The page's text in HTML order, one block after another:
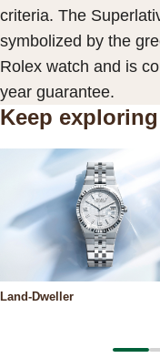
criteria. The
symbolized by the
Rolex watch and is
year guarantee.
Keep exploring
Land-Dweller